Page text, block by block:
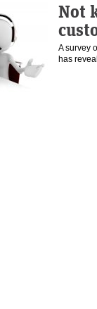
Not
A survey
has